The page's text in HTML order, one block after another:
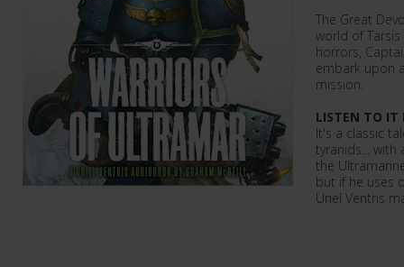
The Great
world of
horrors,
embark upon
mission.
LISTEN TO IT
It's a classic
tyranids... with
the
but if he uses
Uriel Ventris